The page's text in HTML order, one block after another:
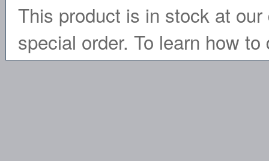
This product is in stock at
special order. To learn how